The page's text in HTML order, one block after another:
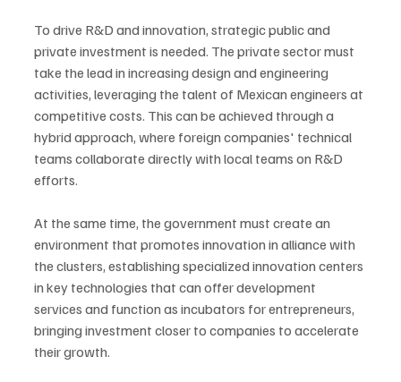
To drive R&D and innovation, strategic public and
private investment is needed. The private sector must
take the lead in increasing design and engineering
activities, leveraging the talent of Mexican engineers at
competitive costs. This can be achieved through a
hybrid approach, where foreign companies' technical
teams collaborate directly with local teams on R&D
efforts.
At the same time, the government must create an
environment that promotes innovation in alliance with
the clusters, establishing specialized innovation centers
in key technologies that can offer development
services and function as incubators for entrepreneurs,
bringing investment closer to companies to accelerate
their growth.